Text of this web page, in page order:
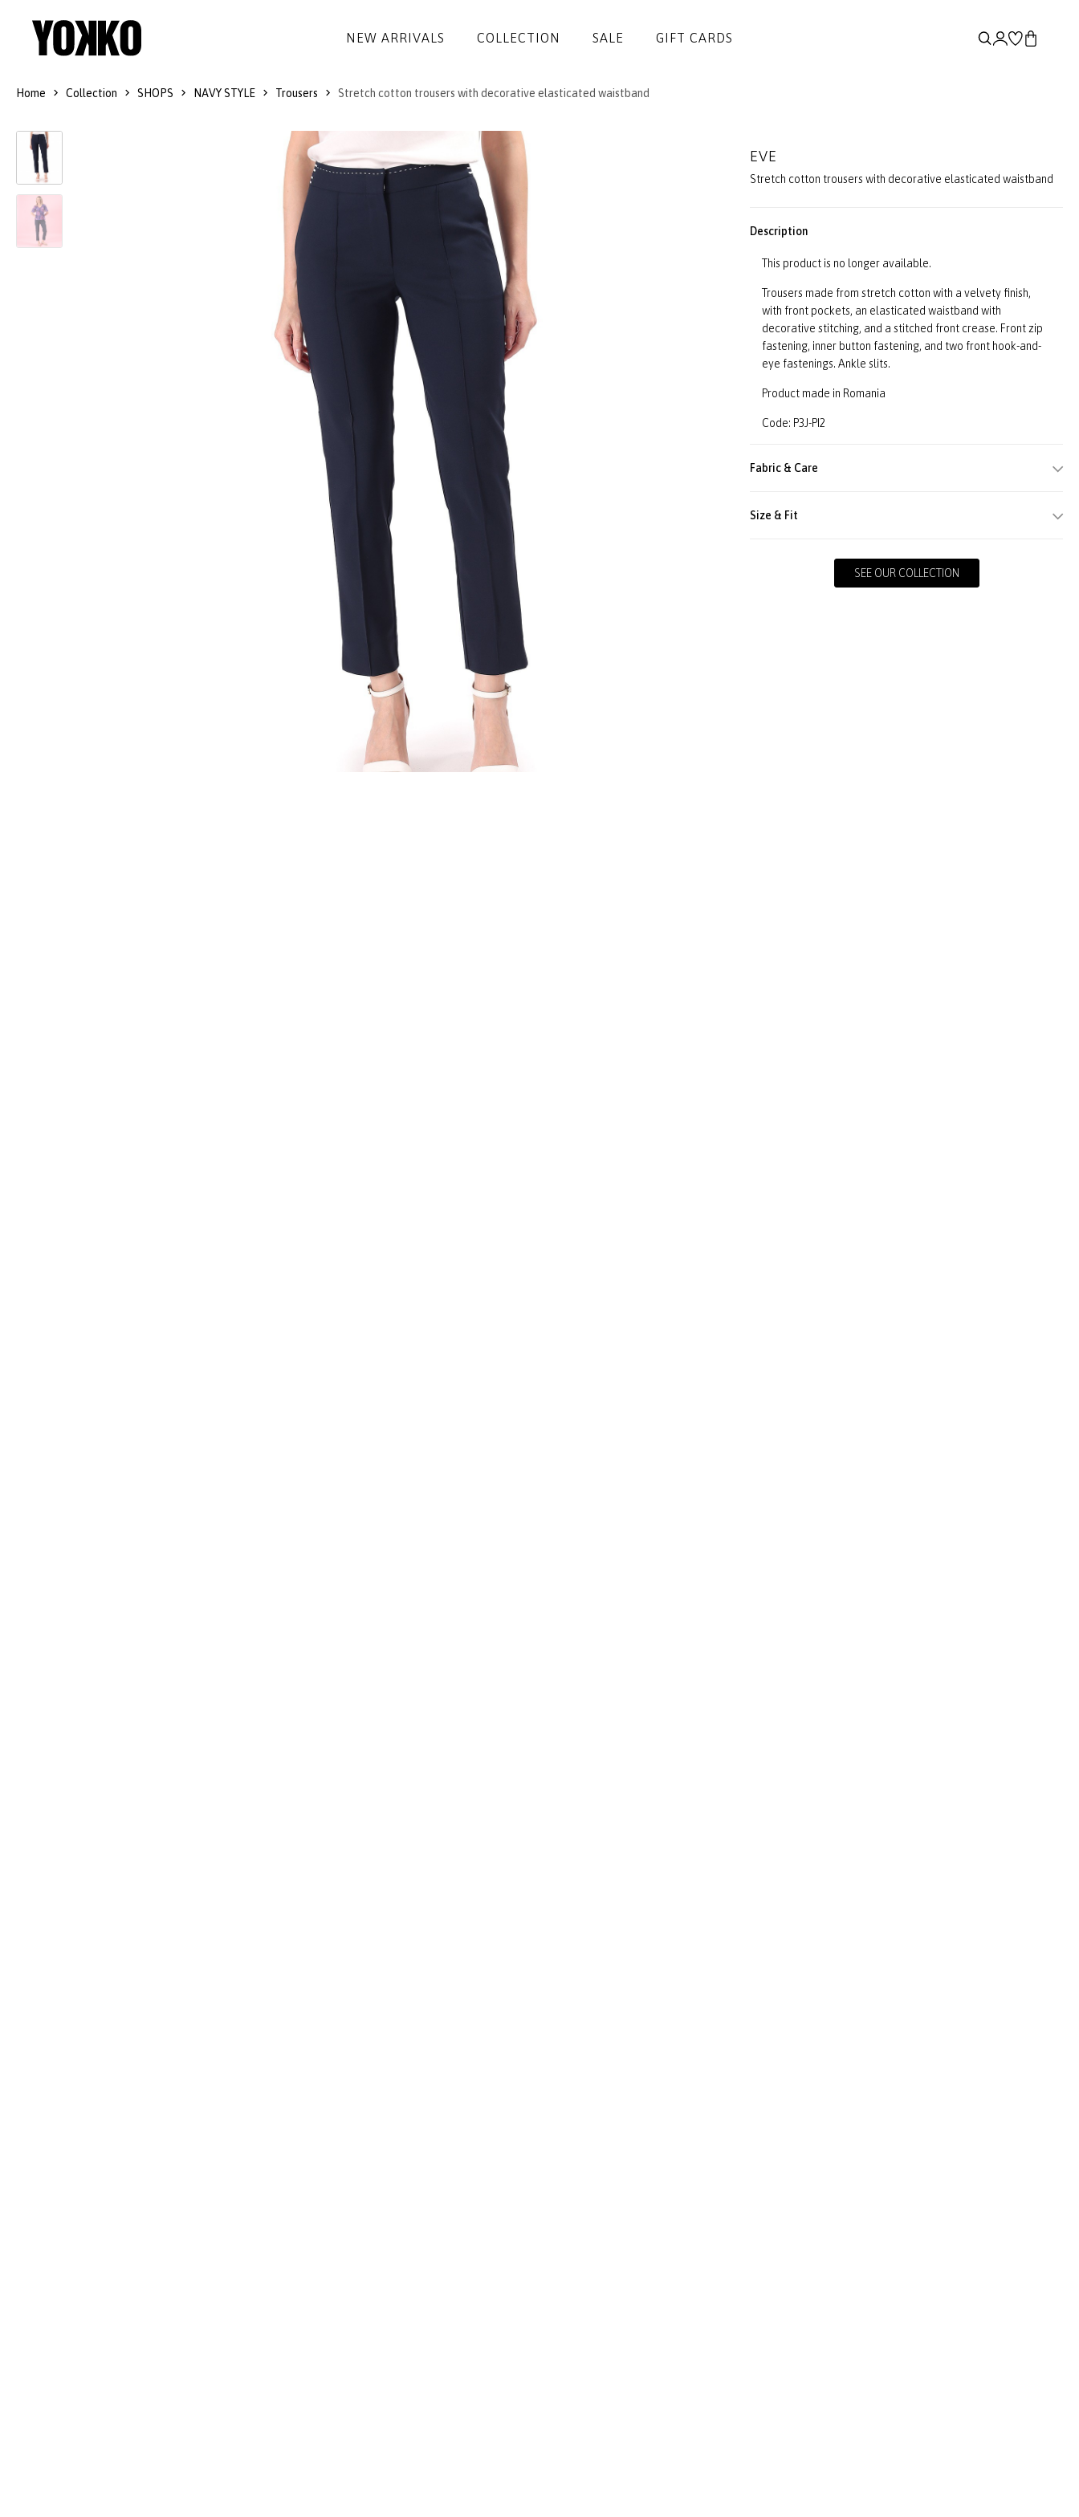
NEW ARRIVALS COLLECTION
LITTLE BLACK DRESS
LONG DRESSES
LACE DRESSES
OUTFITS BLACK&WHITE COLLECTION
JACKETS
COATS
BLOUSES
ACCESSORIES
SALE
JACKETS
COATS
SKIRTS
TROUSERS
BLOUSES
ACCESSORIES
GIFT CARDS
Home Collection SHOPS NAVY STYLE Trousers Stretch cotton trousers with decorative elasticated waistband
EVE
Stretch cotton trousers with decorative elasticated waistband
Description
This product is no longer available.
Trousers made from stretch cotton with a velvety finish,
with front pockets, an elasticated waistband with
decorative stitching, and a stitched front crease. Front zip
fastening, inner button fastening, and two front hook-and-
eye fastenings. Ankle slits.
Product made in Romania
Code: P3J-PI2
Fabric & Care
Size & Fit
SEE OUR COLLECTION